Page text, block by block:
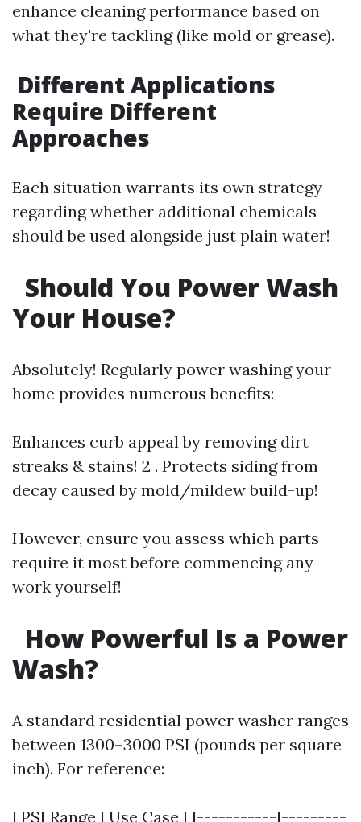
enhance cleaning performance based on
what they're tackling (like mold or grease).
Different Applications
Require Different
Approaches
Each situation warrants its own strategy
regarding whether additional chemicals
should be used alongside just plain water!
Should You Power Wash
Your House?
Absolutely! Regularly power washing your
home provides numerous benefits:
Enhances curb appeal by removing dirt
streaks & stains! 2 . Protects siding from
decay caused by mold/mildew build-up!
However, ensure you assess which parts
require it most before commencing any
work yourself!
How Powerful Is a Power
Wash?
A standard residential power washer ranges
between 1300–3000 PSI (pounds per square
inch). For reference:
| PSI Range | Use Case | |-----------|---------